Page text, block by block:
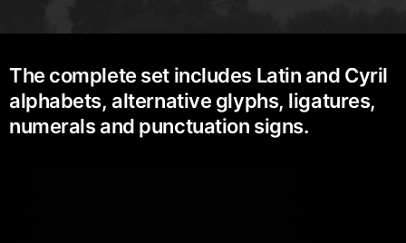
The complete set includes Latin and Cyril
alphabets, alternative glyphs, ligatures,
numerals and punctuation signs.